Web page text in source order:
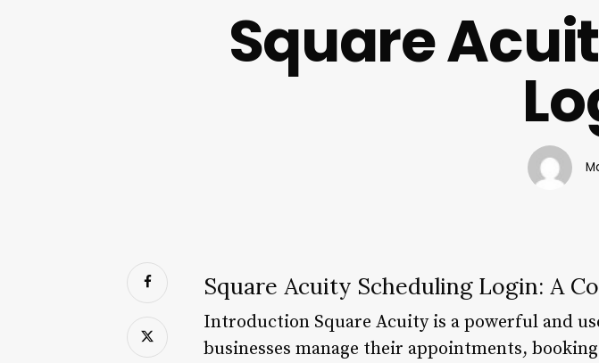
Square
Square Acuity Scheduling Login: A
Introduction Square Acuity is a powerful and
businesses manage their appointments,